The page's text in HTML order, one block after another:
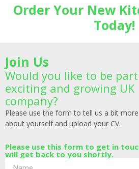
Order Your New
Today!
Join Us
Would you like to be
exciting and growing UK
company?
Please use the form to tell us a bit more
about yourself and upload your CV.
Please use this form to get in
will get back to you shortly.